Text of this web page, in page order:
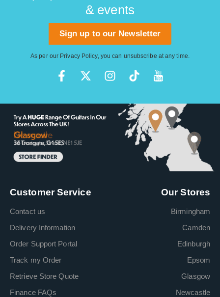
& events
Sign up to our Newsletter
As per our Privacy Policy, you can unsubscribe at any time.
Customer Service
Contact us
Delivery Information
Order Support Portal
Track my Order
Retrieve Store Quote
Finance FAQs
Our Stores
Birmingham
Camden
Edinburgh
Epsom
Glasgow
Newcastle